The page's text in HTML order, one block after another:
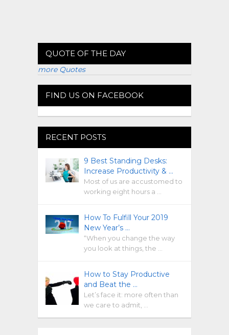
QUOTE OF THE DAY
more Quotes
FIND US ON FACEBOOK
RECENT POSTS
9 Best Standing Desks:
Increase Productivity & …
Most of us are accustomed to
working eight hours a …
How To Fulfill Your 2019
New Year’s …
“When you change the way
you look at things, the …
How to Stay Productive
and Beat the …
Let’s face it: more often than
we care to admit, …